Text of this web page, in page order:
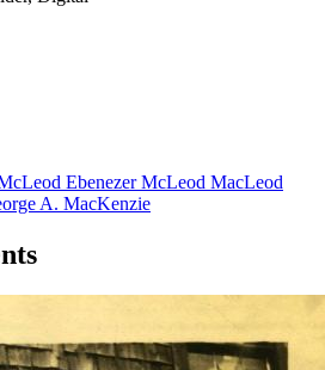
Ebenezer McLeod MacLeod
A. MacKenzie